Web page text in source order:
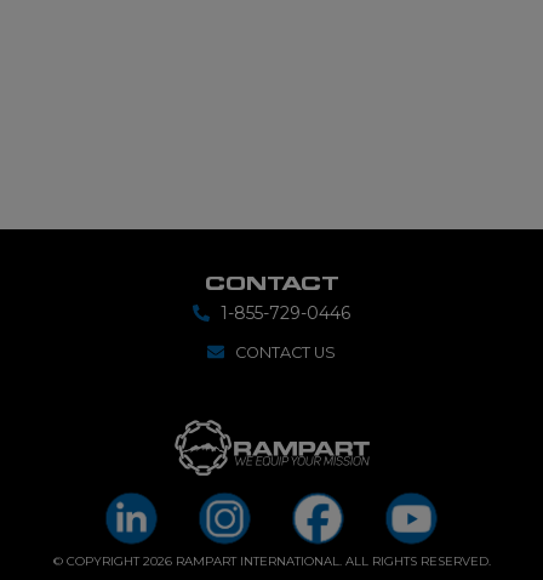
CONTACT
1-855-729-0446
CONTACT US
© COPYRIGHT 2026 RAMPART INTERNATIONAL. ALL RIGHTS RESERVED.